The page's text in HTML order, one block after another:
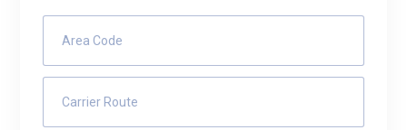
Area Code
Carrier Route